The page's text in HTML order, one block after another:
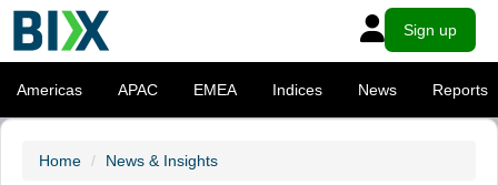
Sign up
Americas APAC EMEA Indices News Reports
Home News & Insights